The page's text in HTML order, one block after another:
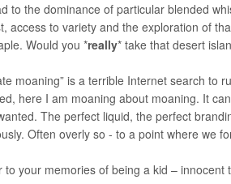
to the dominance of particular blended
access to variety and the exploration of
Would you *really* take that desert
moaning” is a terrible Internet search to
here I am moaning about moaning. It
The perfect liquid, the perfect
Often overly so - to a point where we
to your memories of being a kid –